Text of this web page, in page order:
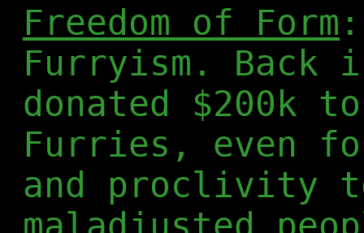
Freedom of Form
Furryism. Back
donated $200k
Furries, even
and proclivity